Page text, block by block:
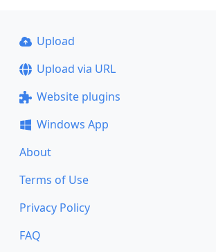
Upload
Upload via URL
Website plugins
Windows App
About
Terms of Use
Privacy Policy
FAQ